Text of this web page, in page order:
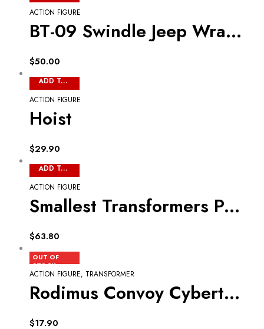
ACTION FIGURE
BT-09 Swindle Jeep Wrangler
$50.00
ADD TO CART
ACTION FIGURE
Hoist
$29.90
ADD TO CART
ACTION FIGURE
Smallest Transformers Part 2
$63.80
OUT OF
STOCK
ACTION FIGURE, TRANSFORMER
Rodimus Convoy Cyberton 2nd Commander
$17.90